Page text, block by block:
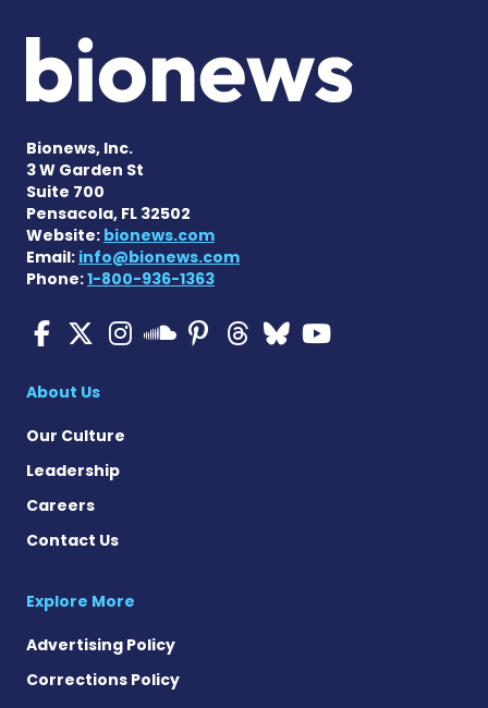
Bionews, Inc.
3 W Garden St
Suite 700
Pensacola, FL 32502
Website: bionews.com
Email: info@bionews.com
Phone:1-800-936-1363
Multiple Sclerosis News
Multiple Sclerosis
Multiple Sclerosis
Multiple
Multiple
Multiple
Multiple
About Us
Our Culture
Leadership
Careers
Contact Us
Explore More
Advertising Policy
Corrections Policy